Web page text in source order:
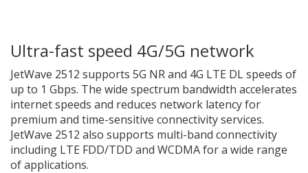
Ultra-fast speed 4G/5G network
JetWave 2512 supports 5G NR and 4G LTE DL speeds of
up to 1 Gbps. The wide spectrum bandwidth accelerates
internet speeds and reduces network latency for
premium and time-sensitive connectivity services.
JetWave 2512 also supports multi-band connectivity
including LTE FDD/TDD and WCDMA for a wide range
of applications.